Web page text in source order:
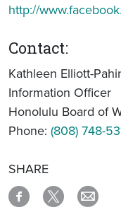
http://
Contact:
Kathleen Elliott-
Information Officer
Honolulu Board of
Phone: (808) 748-
SHARE